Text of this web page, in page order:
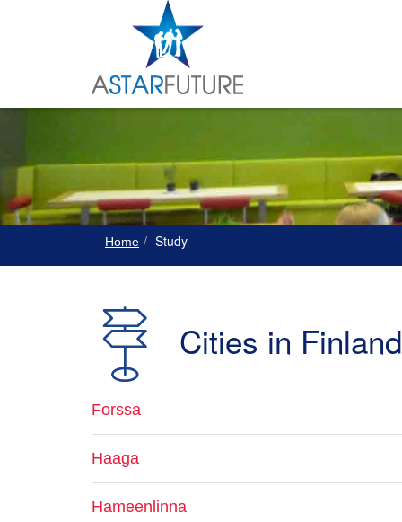
Home Study
Cities in Finland
Forssa
Haaga
Hameenlinna